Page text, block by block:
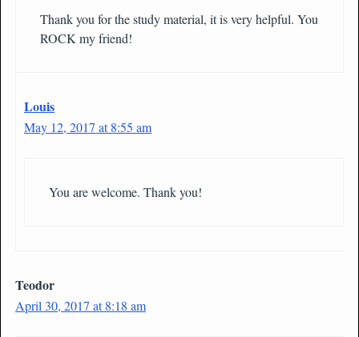
Thank you for the study material, it is very helpful. You
ROCK my friend!
Louis
May 12, 2017 at 8:55 am
You are welcome. Thank you!
Teodor
April 30, 2017 at 8:18 am